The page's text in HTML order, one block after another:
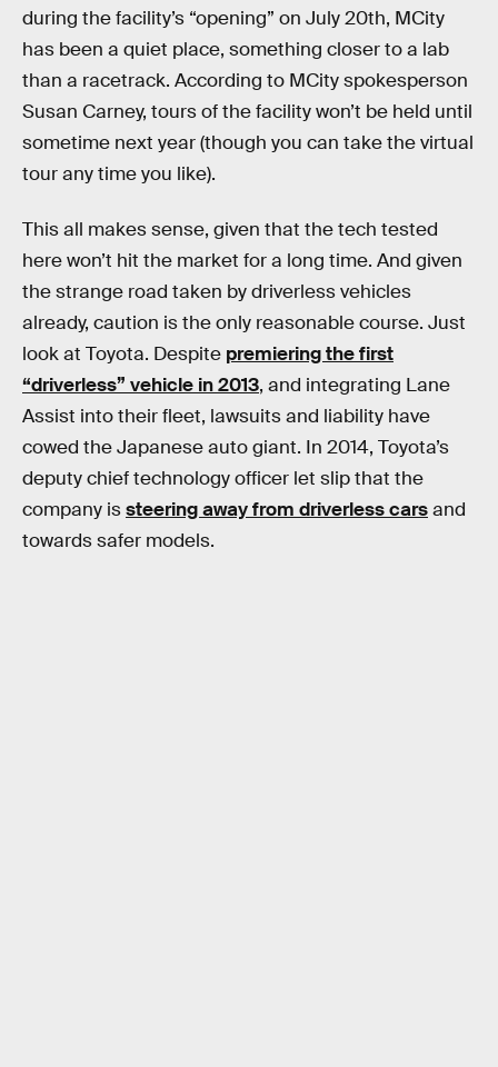
during the facility’s “opening” on July 20th, MCity
has been a quiet place, something closer to a lab
than a racetrack. According to MCity spokesperson
Susan Carney, tours of the facility won’t be held until
sometime next year (though you can take the virtual
tour any time you like).
This all makes sense, given that the tech tested
here won’t hit the market for a long time. And given
the strange road taken by driverless vehicles
already, caution is the only reasonable course. Just
look at Toyota. Despite premiering the first
“driverless” vehicle in 2013, and integrating Lane
Assist into their fleet, lawsuits and liability have
cowed the Japanese auto giant. In 2014, Toyota’s
deputy chief technology officer let slip that the
company issteering away from driverless carsand
towards safer models.